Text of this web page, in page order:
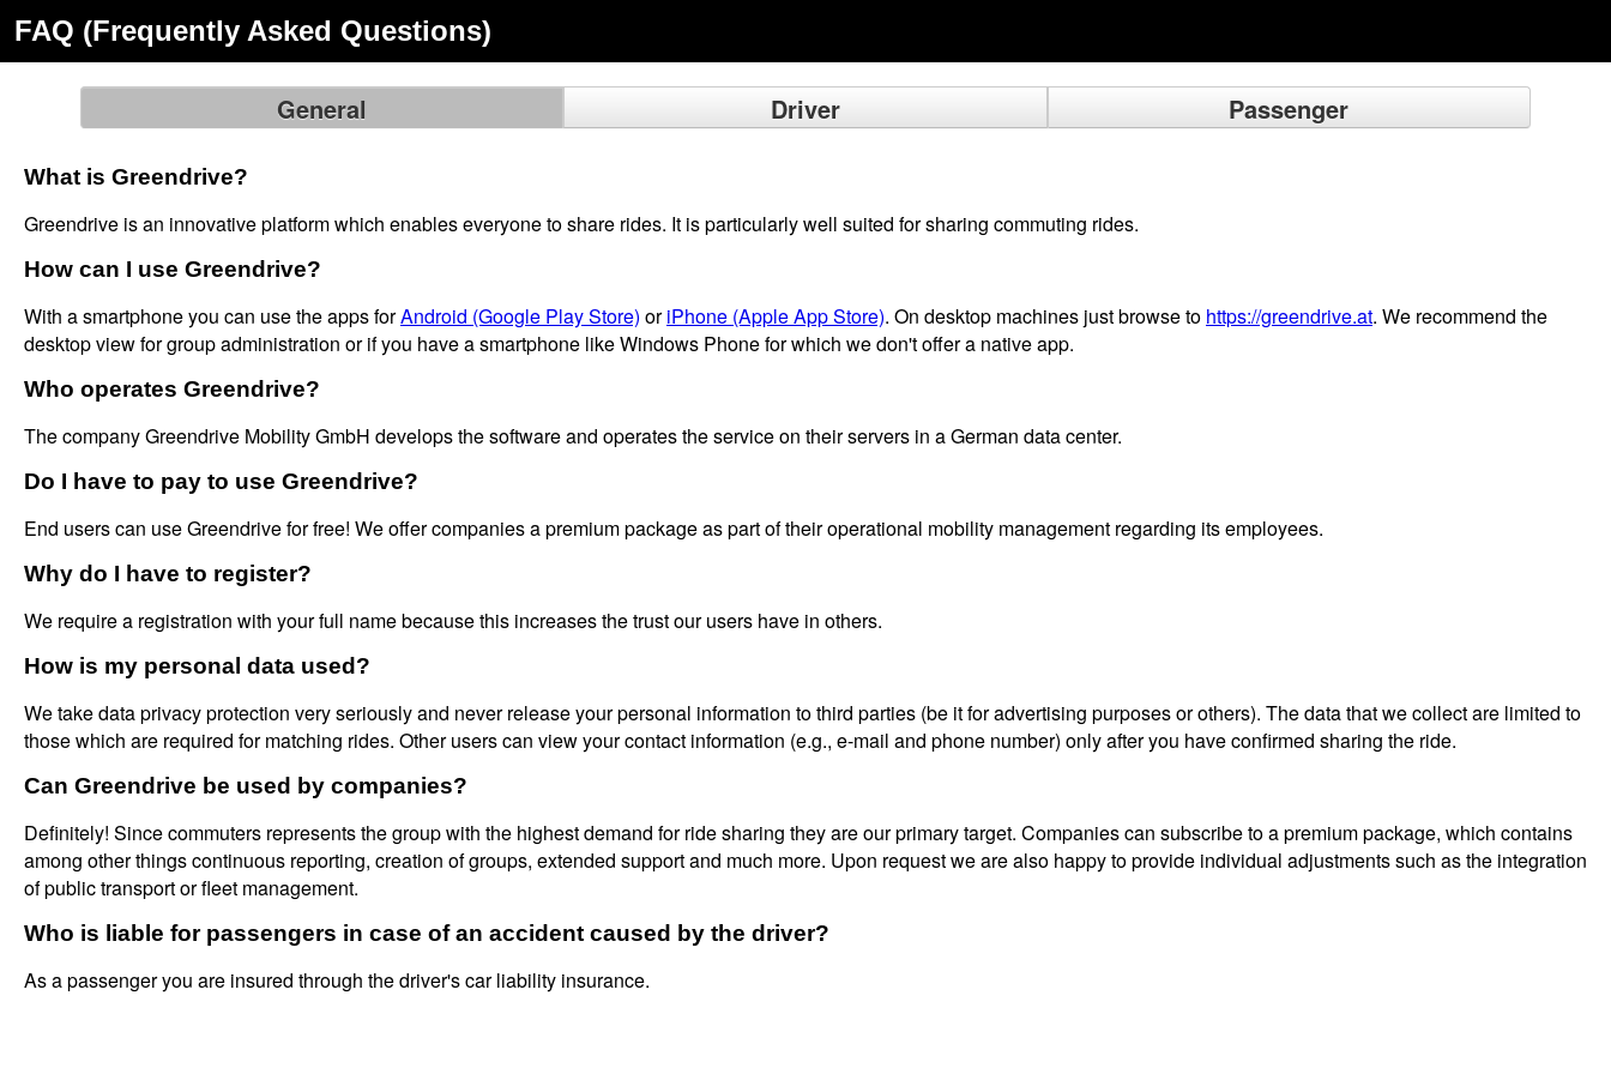
FAQ (Frequently Asked Questions)
General Driver Passenger
What is Greendrive?
Greendrive is an innovative platform which enables everyone to share rides. It is particularly well suited for sharing commuting rides.
How can I use Greendrive?
With a smartphone you can use the apps forAndroid (Google Play Store) oriPhone (Apple App Store). On desktop machines just browse to https://greendrive.at. We recommend the
desktop view for group administration or if you have a smartphone like Windows Phone for which we don't offer a native app.
Who operates Greendrive?
The company Greendrive Mobility GmbH develops the software and operates the service on their servers in a German data center.
Do I have to pay to use Greendrive?
End users can use Greendrive for free! We offer companies a premium package as part of their operational mobility management regarding its employees.
Why do I have to register?
We require a registration with your full name because this increases the trust our users have in others.
How is my personal data used?
We take data privacy protection very seriously and never release your personal information to third parties (be it for advertising purposes or others). The data that we collect are limited to
those which are required for matching rides. Other users can view your contact information (e.g., e-mail and phone number) only after you have confirmed sharing the ride.
Can Greendrive be used by companies?
Definitely! Since commuters represents the group with the highest demand for ride sharing they are our primary target. Companies can subscribe to a premium package, which contains
among other things continuous reporting, creation of groups, extended support and much more. Upon request we are also happy to provide individual adjustments such as the integration
of public transport or fleet management.
Who is liable for passengers in case of an accident caused by the driver?
As a passenger you are insured through the driver's car liability insurance.